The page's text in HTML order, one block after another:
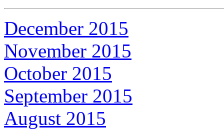
December 2015
November 2015
October 2015
September 2015
August 2015